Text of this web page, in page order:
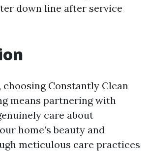
down line after service
Constantly Clean
means partnering with
care about
home’s beauty and
meticulous care practices